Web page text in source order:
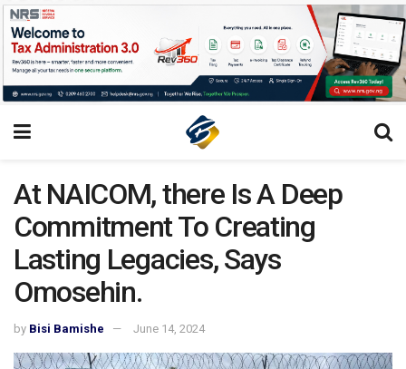
At NAICOM, there Is A Deep
Commitment To Creating
Lasting Legacies, Says
Omosehin.
by Bisi Bamishe June 14, 2024